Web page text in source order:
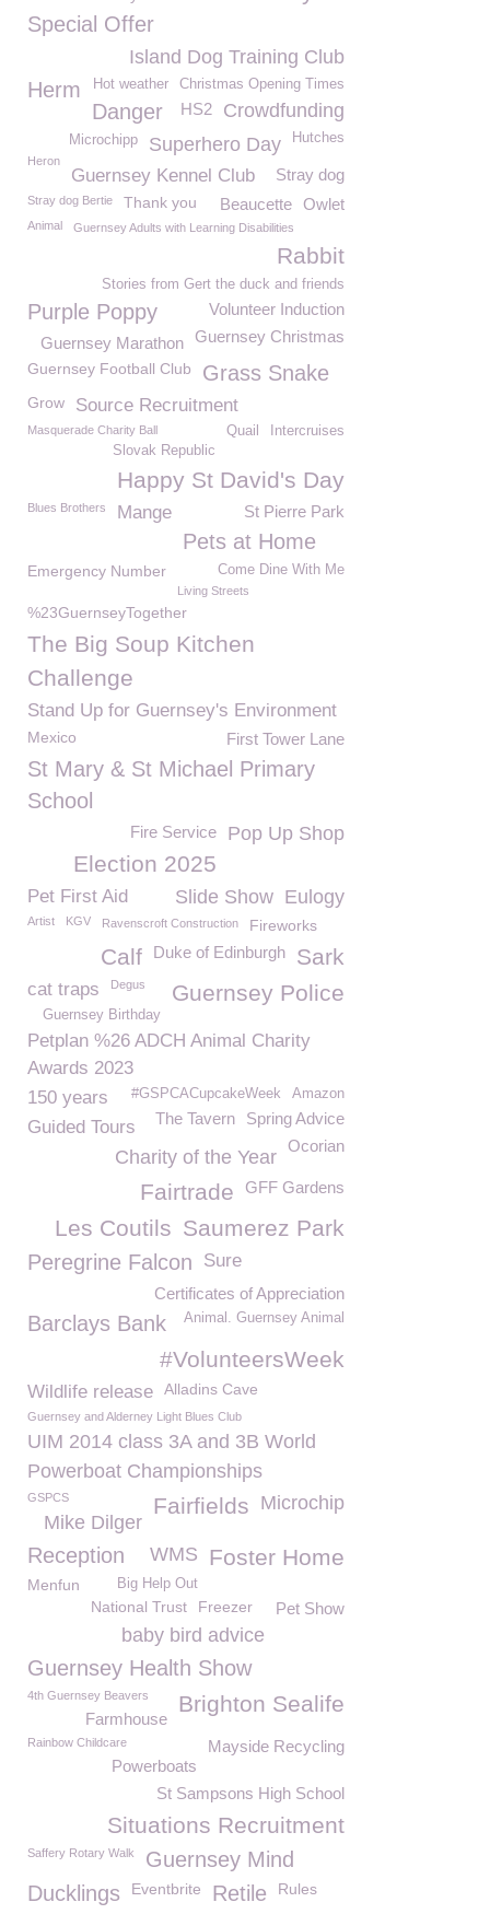
Special Offer
Island Dog Training Club
Christmas Opening Times
Herm Hot weather
Danger Crowdfunding
HS2
Hutches
Superhero Day
Microchipp
Heron
Guernsey Kennel Club Stray dog
Stray dog Bertie Owlet
Thank you Beaucette
Animal Guernsey Adults with Learning Disabilities
Rabbit
Stories from Gert the duck and friends
Purple Poppy
Volunteer Induction
Guernsey Christmas
Guernsey Marathon
Guernsey Football Club Grass Snake
Grow Source Recruitment
Masquerade Charity Ball Intercruises
Quail
Slovak Republic
Happy St David's Day
St Pierre Park
Blues Brothers Mange
Pets at Home
Come Dine With Me
Emergency Number
Living Streets
%23GuernseyTogether
The Big Soup Kitchen
Challenge
Stand Up for Guernsey's Environment
Mexico First Tower Lane
St Mary & St Michael Primary
School
Pop Up Shop
Fire Service
Election 2025
Eulogy
Pet First Aid Slide Show
Artist KGV Ravenscroft Construction Fireworks
Sark
Duke of Edinburgh
Calf
Guernsey Police
cat traps Degus
Guernsey Birthday
Petplan %26 ADCH Animal Charity
Awards 2023
150 years
Amazon
#GSPCACupcakeWeek
Spring Advice
The Tavern
Guided Tours
Ocorian
Charity of the Year
GFF Gardens
Fairtrade
Saumerez Park
Les Coutils
Peregrine Falcon Sure
Certificates of Appreciation
Barclays Bank Animal. Guernsey Animal
#VolunteersWeek
Wildlife release Alladins Cave
Guernsey and Alderney Light Blues Club
UIM 2014 class 3A and 3B World
Powerboat Championships
Microchip
Fairfields
GSPCS
Mike Dilger
Foster Home
WMS
Reception
Big Help Out
Menfun
National Trust
Freezer Pet Show
baby bird advice
Guernsey Health Show
Brighton Sealife
4th Guernsey Beavers
Farmhouse
Mayside Recycling
Rainbow Childcare
Powerboats
St Sampsons High School
Situations Recruitment
Saffery Rotary Walk
Guernsey Mind
Ducklings
Eventbrite Retile Rules